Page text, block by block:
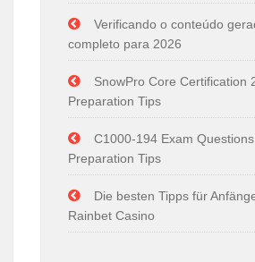
Verificando o conteúdo
completo para 2026
SnowPro Core Certification
Preparation Tips
C1000-194 Exam
Preparation Tips
Die besten Tipps für
Rainbet Casino